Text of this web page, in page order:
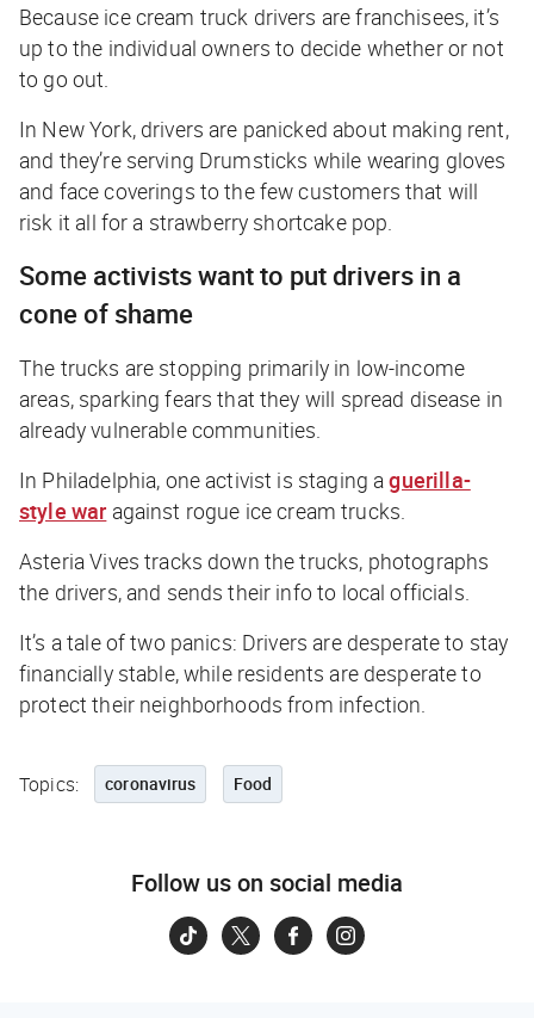
Because ice cream truck drivers are franchisees, it’s
up to the individual owners to decide whether or not
to go out.
In New York, drivers are panicked about making rent,
and they’re serving Drumsticks while wearing gloves
and face coverings to the few customers that will
risk it all for a strawberry shortcake pop.
Some activists want to put drivers in a
cone of shame
The trucks are stopping primarily in low-income
areas, sparking fears that they will spread disease in
already vulnerable communities.
In Philadelphia, one activist is staging aguerilla-
style war against rogue ice cream trucks.
Asteria Vives tracks down the trucks, photographs
the drivers, and sends their info to local officials.
It’s a tale of two panics: Drivers are desperate to stay
financially stable, while residents are desperate to
protect their neighborhoods from infection.
Topics: coronavirus Food
Follow us on social media